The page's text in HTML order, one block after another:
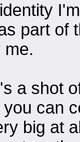
part of
me.
a shot
can
big at